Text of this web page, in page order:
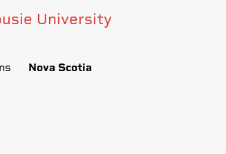
University
Nova Scotia